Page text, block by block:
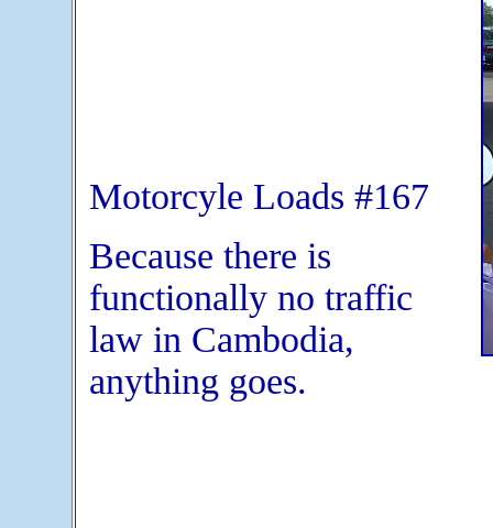
Motorcyle Loads #167
Because there is
functionally no traffic
law in Cambodia,
anything goes.